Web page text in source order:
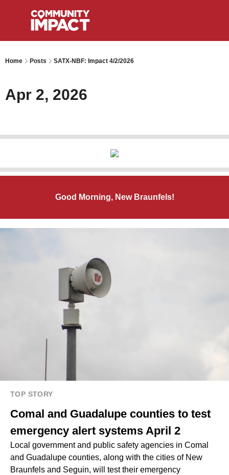
Home Posts SATX-NBF: Impact 4/2/2026
Apr 2, 2026
Good Morning, New Braunfels!
TOP STORY
Comal and Guadalupe counties to test
emergency alert systems April 2
Local government and public safety agencies in Comal
and Guadalupe counties, along with the cities of New
Braunfels and Seguin, will test their emergency